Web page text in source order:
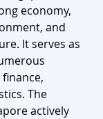
economy,
and
It serves as
The
actively